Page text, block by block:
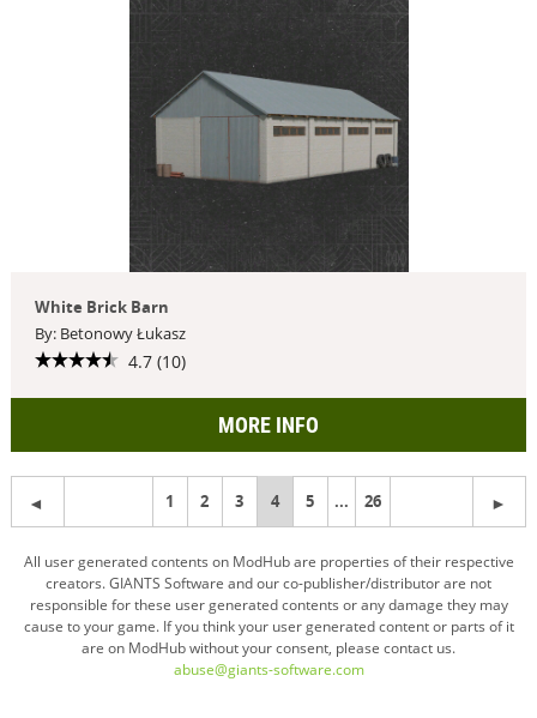
White Brick Barn
By: Betonowy Łukasz
4.7 (10)
MORE INFO
1 2 3 You're
on
page
4 5 ... 26
All user generated contents on ModHub are properties of their respective
creators. GIANTS Software and our co-publisher/distributor are not
responsible for these user generated contents or any damage they may
cause to your game. If you think your user generated content or parts of it
are on ModHub without your consent, please contact us.
abuse@giants-software.com